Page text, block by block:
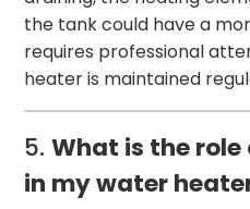
the tank could have a
requires professional
heater is maintained
5.What is the
in my water